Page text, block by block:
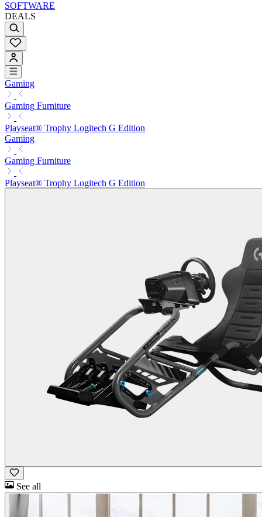
SOFTWARE
DEALS
Gaming
Gaming Furniture
Playseat® Trophy Logitech G Edition
Gaming
Gaming Furniture
Playseat® Trophy Logitech G Edition
See all